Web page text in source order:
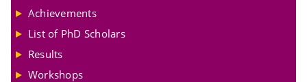
Achievements
List of PhD Scholars
Results
Workshops